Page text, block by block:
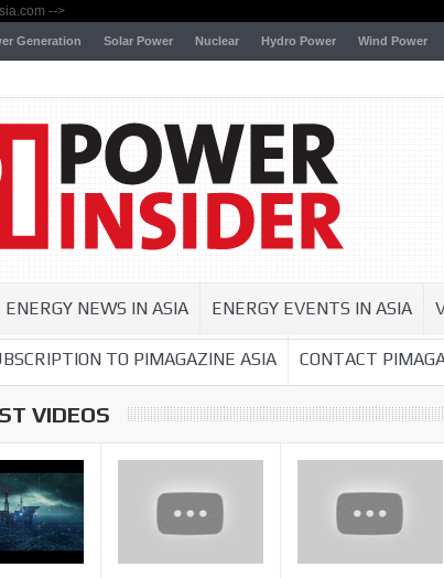
-->
Generation Solar Power Nuclear Hydro Power Wind Power
ENERGY NEWS IN ASIA ENERGY EVENTS IN ASIA
TO PIMAGAZINE ASIA CONTACT
VIDEOS